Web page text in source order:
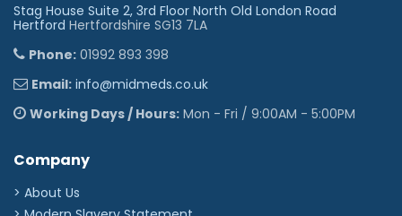
Stag House Suite 2, 3rd Floor North Old London Road
Hertford Hertfordshire SG13 7LA
Phone: 01992 893 398
Email: info@midmeds.co.uk
Working Days / Hours: Mon - Fri / 9:00AM - 5:00PM
Company
> About Us